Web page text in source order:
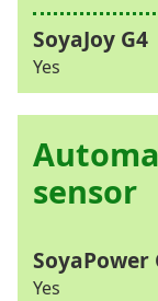
Yes
sensor
Yes